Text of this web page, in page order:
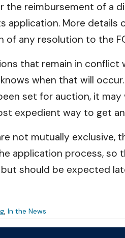
the reimbursement of a
application. More
of any resolution to the
that remain in
when that will
set for auction, it
expedient way to get
not mutually exclusive,
application process, so
should be expected
, In the News